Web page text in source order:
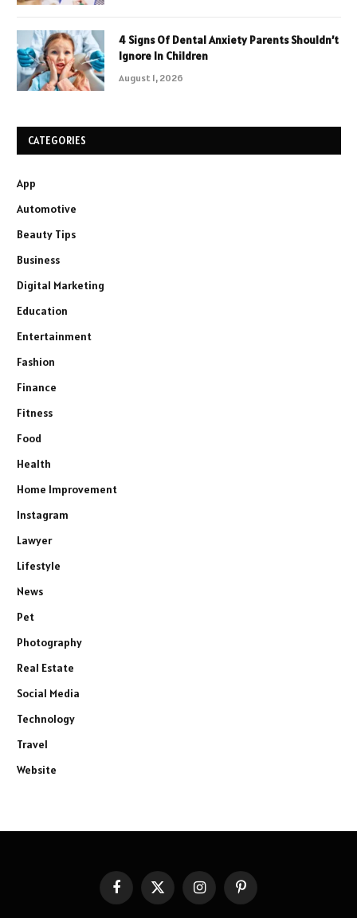
4 Signs Of Dental Anxiety Parents Shouldn’t
Ignore In Children
August 1, 2026
CATEGORIES
App
Automotive
Beauty Tips
Business
Digital Marketing
Education
Entertainment
Fashion
Finance
Fitness
Food
Health
Home Improvement
Instagram
Lawyer
Lifestyle
News
Pet
Photography
Real Estate
Social Media
Technology
Travel
Website
FacebookX
InstagramPinterest